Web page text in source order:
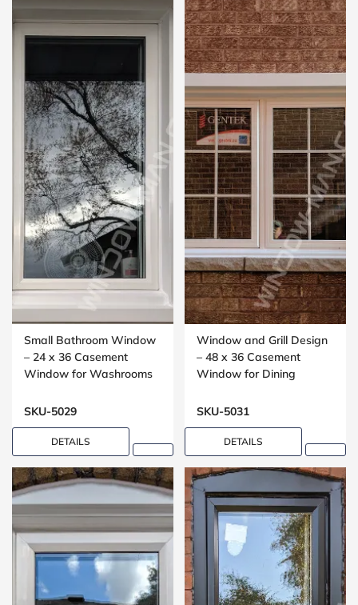
Small Bathroom Window
– 24 x 36 Casement
Window for Washrooms
SKU-5029
DETAILS
Window and Grill Design
– 48 x 36 Casement
Window for Dining
SKU-5031
DETAILS